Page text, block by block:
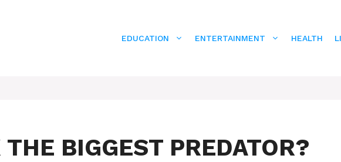
EDUCATION ENTERTAINMENT HEALTH
BIGGEST PREDATOR?